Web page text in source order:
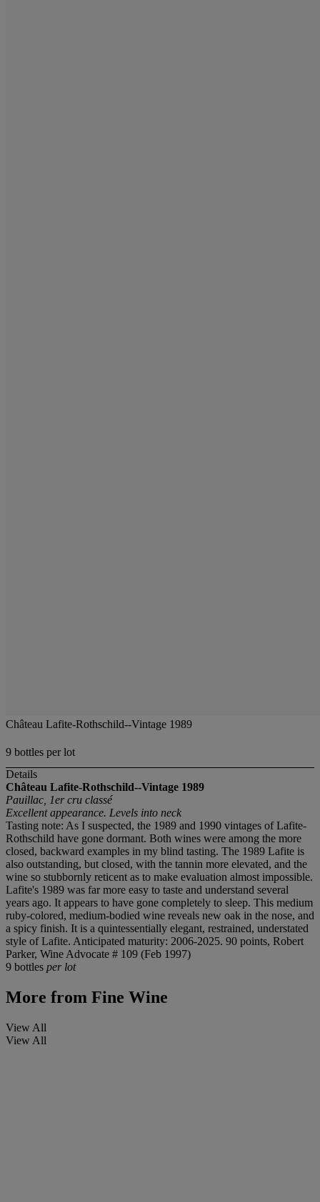
Château Lafite-Rothschild--Vintage 1989
9 bottles per lot
Details
Château Lafite-Rothschild--Vintage 1989
Pauillac, 1er cru classé
Excellent appearance. Levels into neck
Tasting note: As I suspected, the 1989 and 1990 vintages of Lafite-
Rothschild have gone dormant. Both wines were among the more
closed, backward examples in my blind tasting. The 1989 Lafite is
also outstanding, but closed, with the tannin more elevated, and the
wine so stubbornly reticent as to make evaluation almost impossible.
Lafite's 1989 was far more easy to taste and understand several
years ago. It appears to have gone completely to sleep. This medium
ruby-colored, medium-bodied wine reveals new oak in the nose, and
a spicy finish. It is a quintessentially elegant, restrained, understated
style of Lafite. Anticipated maturity: 2006-2025. 90 points, Robert
Parker, Wine Advocate # 109 (Feb 1997)
9 bottles per lot
More from Fine Wine
View All
View All